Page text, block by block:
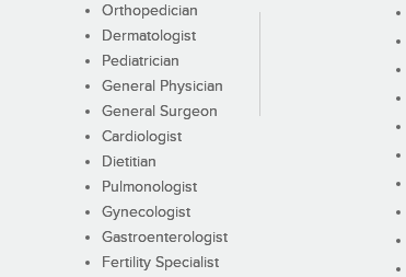
Orthopedician
Dermatologist
Pediatrician
General Physician
General Surgeon
Cardiologist
Dietitian
Pulmonologist
Gynecologist
Gastroenterologist
Fertility Specialist